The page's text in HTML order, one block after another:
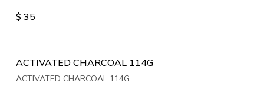
$ 35
ACTIVATED CHARCOAL 114G
ACTIVATED CHARCOAL 114G